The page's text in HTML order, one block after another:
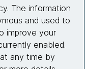
The information
and used to
improve your
enabled.
any time by